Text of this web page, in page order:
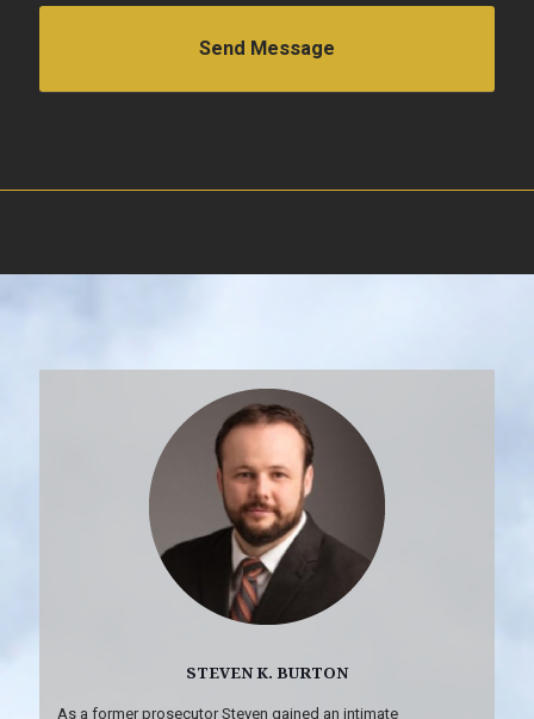
STEVEN K. BURTON
As a former prosecutor Steven gained an intimate